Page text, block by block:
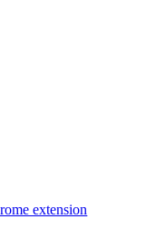
extension